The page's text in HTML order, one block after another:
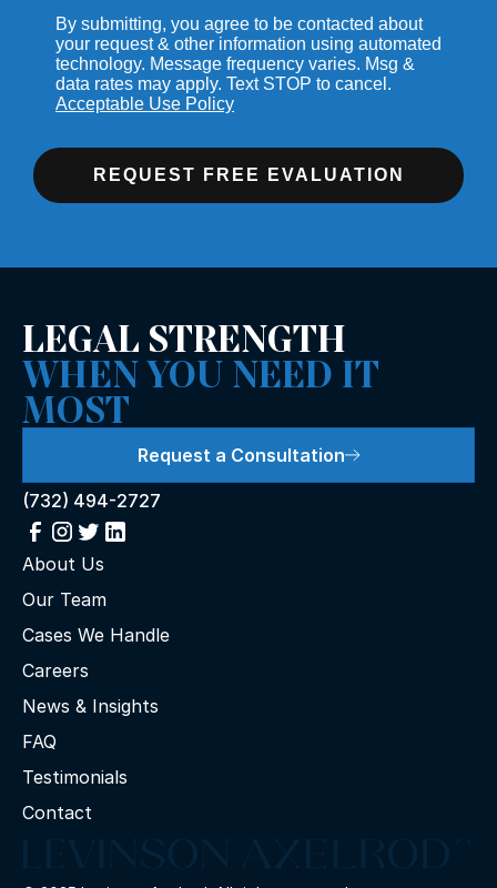
By submitting, you agree to be contacted about
your request & other information using automated
technology. Message frequency varies. Msg &
data rates may apply. Text STOP to cancel.
Acceptable Use Policy
REQUEST FREE EVALUATION
LEGAL STRENGTH
WHEN YOU NEED IT
MOST
Request a Consultation
(732) 494-2727
About Us
Our Team
Cases We Handle
Careers
News & Insights
FAQ
Testimonials
Contact